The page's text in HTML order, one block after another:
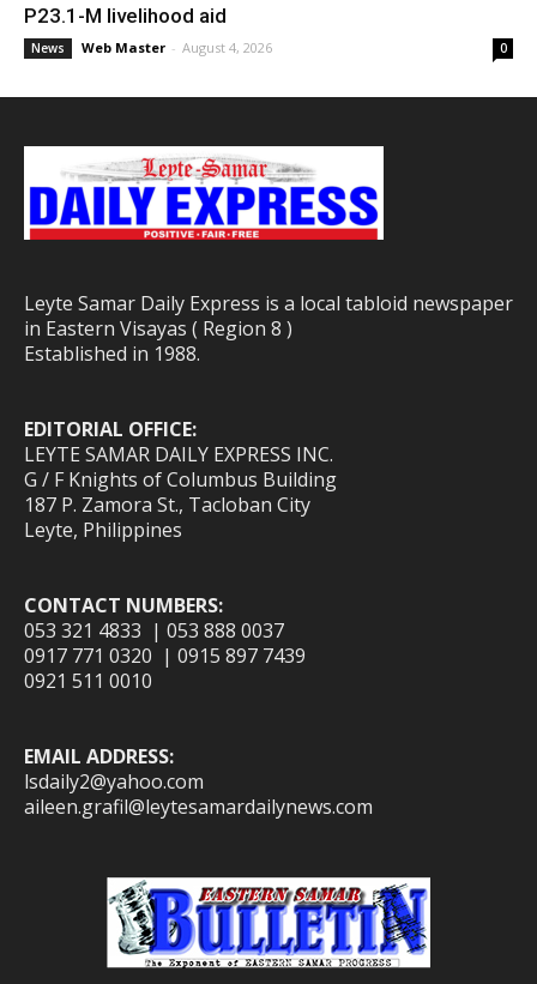
P23.1-M livelihood aid
News Web Master - August 4, 2026 0
Leyte Samar Daily Express is a local tabloid newspaper
in Eastern Visayas ( Region 8 )
Established in 1988.
EDITORIAL OFFICE:
LEYTE SAMAR DAILY EXPRESS INC.
G / F Knights of Columbus Building
187 P. Zamora St., Tacloban City
Leyte, Philippines
CONTACT NUMBERS:
053 321 4833 | 053 888 0037
0917 771 0320 | 0915 897 7439
0921 511 0010
EMAIL ADDRESS:
lsdaily2@yahoo.com
aileen.grafil@leytesamardailynews.com